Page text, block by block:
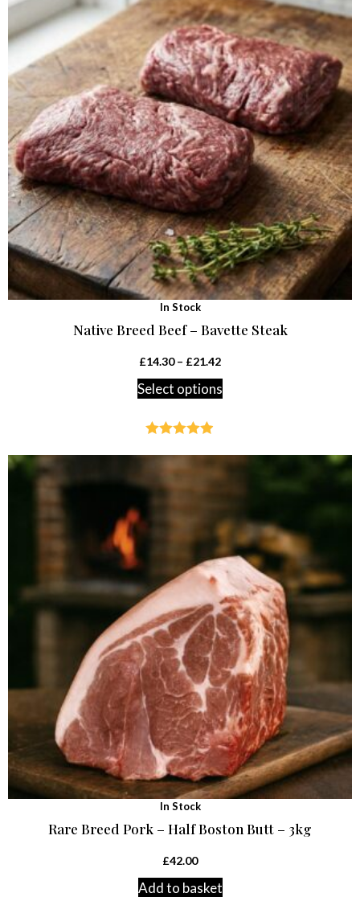
In Stock
Native Breed Beef – Bavette Steak
£14.30 – £21.42
Select options
out of 5
In Stock
Rare Breed Pork – Half Boston Butt – 3kg
£42.00
Add to basket